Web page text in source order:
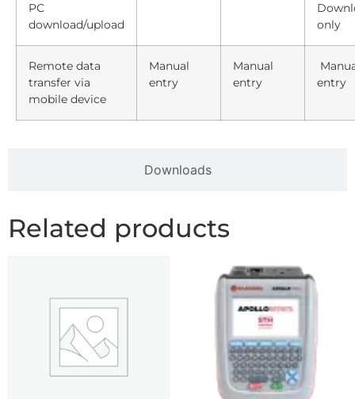
Downloads
PC
download/upload
only
Remote data
transfer via
mobile device
Manual
entry
Manual
entry
entry
Related products